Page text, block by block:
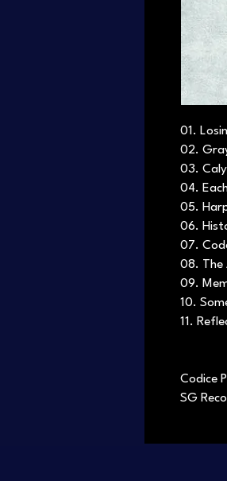
01.
02.
03.
04.
05.
06.
07.
08. The
09.
10.
11.
Codice
SG